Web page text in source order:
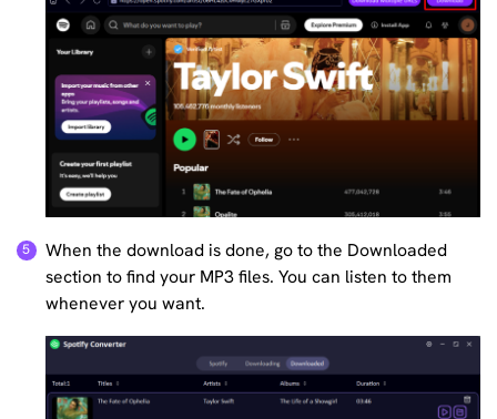
When the download is done, go to the Downloaded
section to find your MP3 files. You can listen to them
whenever you want.